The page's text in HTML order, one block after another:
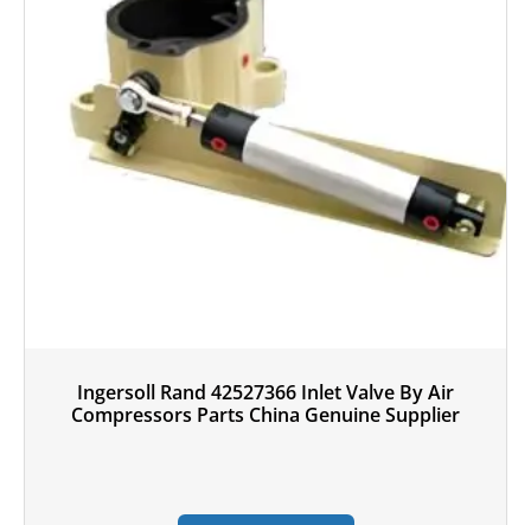
Ingersoll Rand 42527366 Inlet Valve By Air
Compressors Parts China Genuine Supplier